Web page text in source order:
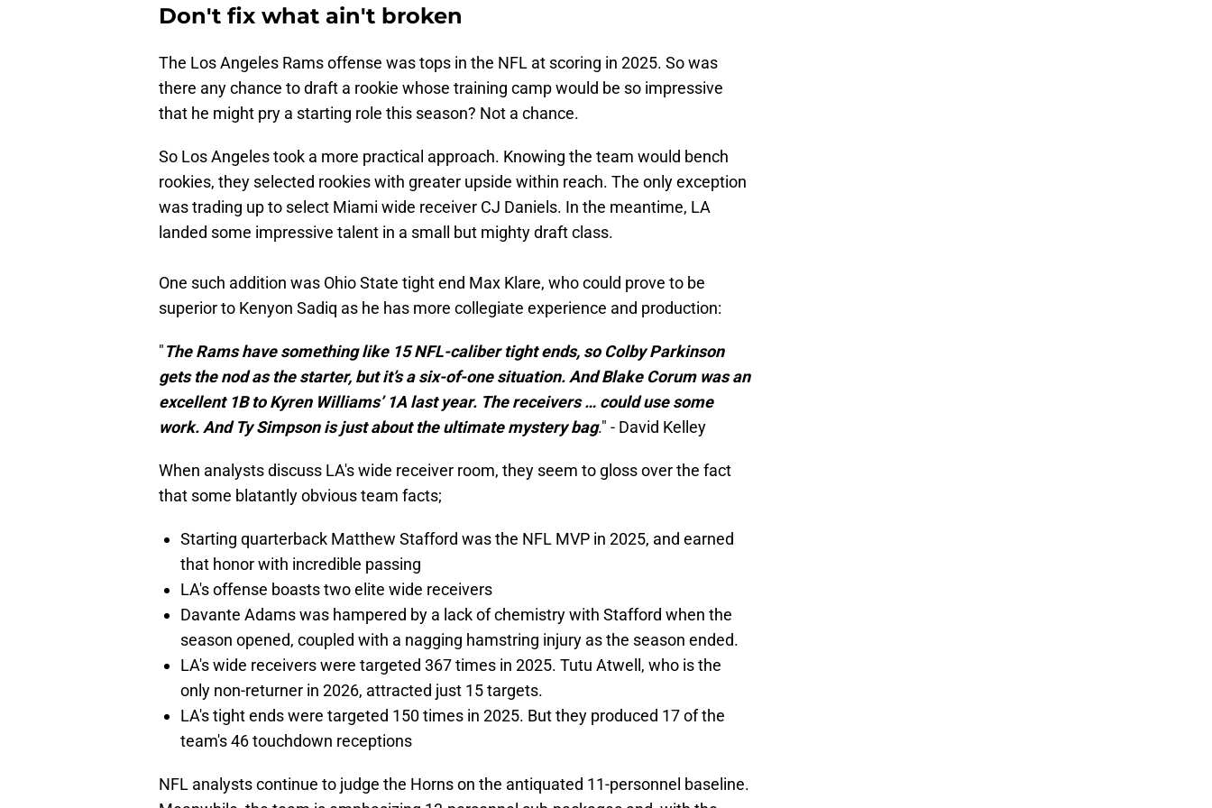
Don't fix what ain't broken
The Los Angeles Rams offense was tops in the NFL at scoring in 2025. So was
there any chance to draft a rookie whose training camp would be so impressive
that he might pry a starting role this season? Not a chance.
So Los Angeles took a more practical approach. Knowing the team would bench
rookies, they selected rookies with greater upside within reach. The only exception
was trading up to select Miami wide receiver CJ Daniels. In the meantime, LA
landed some impressive talent in a small but mighty draft class.
One such addition was Ohio State tight end Max Klare, who could prove to be
superior to Kenyon Sadiq as he has more collegiate experience and production:
"The Rams have something like 15 NFL-caliber tight ends, so Colby Parkinson
gets the nod as the starter, but it’s a six-of-one situation. And Blake Corum was an
excellent 1B to Kyren Williams’ 1A last year. The receivers … could use some
work. And Ty Simpson is just about the ultimate mystery bag." - David Kelley
When analysts discuss LA's wide receiver room, they seem to gloss over the fact
that some blatantly obvious team facts;
Starting quarterback Matthew Stafford was the NFL MVP in 2025, and earned
that honor with incredible passing
LA's offense boasts two elite wide receivers
Davante Adams was hampered by a lack of chemistry with Stafford when the
season opened, coupled with a nagging hamstring injury as the season ended.
LA's wide receivers were targeted 367 times in 2025. Tutu Atwell, who is the
only non-returner in 2026, attracted just 15 targets.
LA's tight ends were targeted 150 times in 2025. But they produced 17 of the
team's 46 touchdown receptions
NFL analysts continue to judge the Horns on the antiquated 11-personnel baseline.